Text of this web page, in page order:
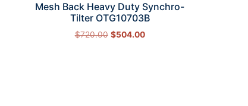
Mesh Back Heavy Duty Synchro-
Tilter OTG10703B
$720.00 $504.00